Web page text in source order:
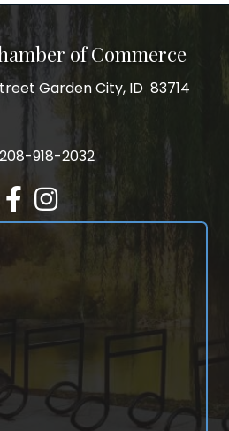
of Commerce
City, ID 83714
Garden City, ID 83714
918-2032
208-918-2032
FacebookInstagram